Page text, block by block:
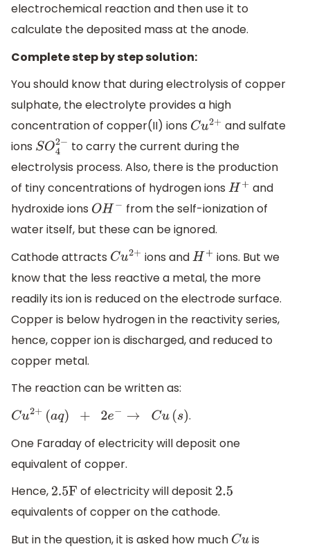
electrochemical reaction and then use it to
calculate the deposited mass at the anode.
Complete step by step solution:
You should know that during electrolysis of copper
sulphate, the electrolyte provides a high
concentration of copper(II) ions Cu2+ and sulfate
ions SO42
to carry the current during the
electrolysis process. Also, there is the production
of tiny concentrations of hydrogen ions H+
and
hydroxide ions OH−
from the self-ionization of
water itself, but these can be ignored.
Cathode attracts Cu2+ ions andH+
ions. But we
know that the less reactive a metal, the more
readily its ion is reduced on the electrode surface.
Copper is below hydrogen in the reactivity series,
hence, copper ion is discharged, and reduced to
copper metal.
The reaction can be written as:
C u2+( q) 2e →C (s)
.
One Faraday of electricity will deposit one
equivalent of copper.
Hence, 2.5F of electricity will deposit 2.5
equivalents of copper on the cathode.
But in the question, it is asked how much Cu is